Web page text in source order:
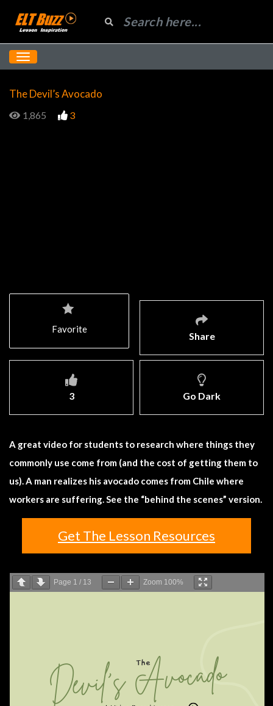
The Devil’s Avocado
1,865 3
Share
3 Go Dark
Favorite
A great video for students to research where things they
commonly use come from (and the cost of getting them to
us). A man realizes his avocado comes from Chile where
workers are suffering. See the “behind the scenes” version.
Get The Lesson Resources
Page 1 / 13 Zoom 100%